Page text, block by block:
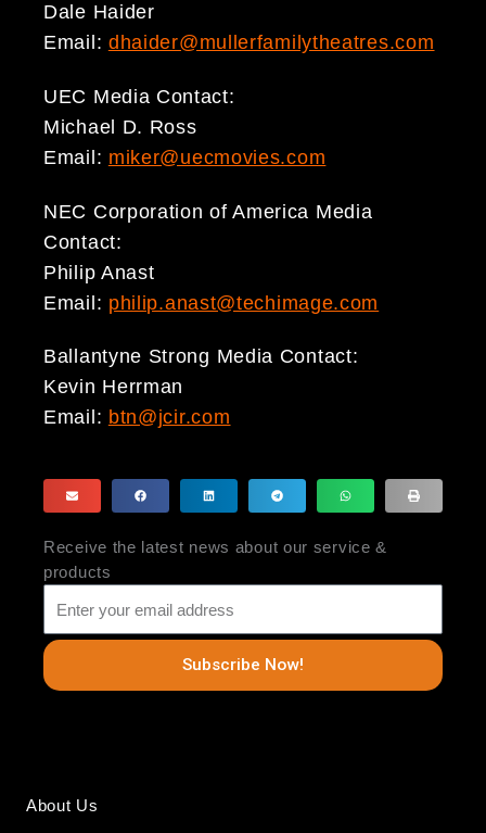
Dale Haider
Email: dhaider@mullerfamilytheatres.com
UEC Media Contact:
Michael D. Ross
Email: miker@uecmovies.com
NEC Corporation of America Media
Contact:
Philip Anast
Email: philip.anast@techimage.com
Ballantyne Strong Media Contact:
Kevin Herrman
Email: btn@jcir.com
Receive the latest news about our service &
products
Subscribe Now!
About Us